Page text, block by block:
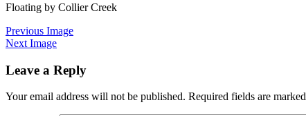
Floating by Collier Creek
Previous Image
Next Image
Leave a Reply
Your email address will not be published. Required fields are marked